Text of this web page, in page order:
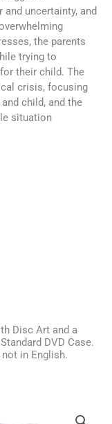
uncertainty, and
the parents
trying to
their child. The
crisis, focusing
child, and the
situation
Disc Art and a
DVD Case.
in English.